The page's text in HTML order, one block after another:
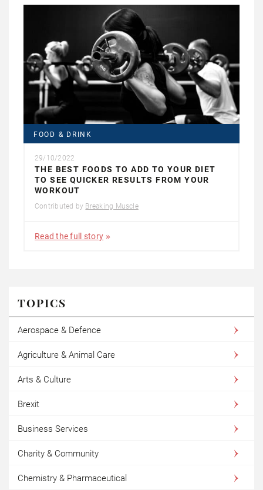
FOOD & DRINK
29/10/2022
THE BEST FOODS TO ADD TO YOUR DIET
TO SEE QUICKER RESULTS FROM YOUR
WORKOUT
Contributed by Breaking Muscle
Read the full story
TOPICS
Aerospace & Defence
Agriculture & Animal Care
Arts & Culture
Brexit
Business Services
Charity & Community
Chemistry & Pharmaceutical